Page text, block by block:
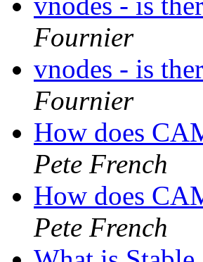
Fournier
vnodes - is
Fournier
How does
Pete French
How does
Pete French